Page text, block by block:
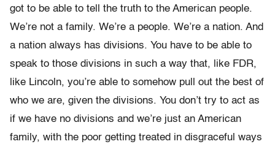
got to be able to tell the truth to the American people.
We’re not a family. We’re a people. We’re a nation. And
a nation always has divisions. You have to be able to
speak to those divisions in such a way that, like FDR,
like Lincoln, you’re able to somehow pull out the best of
who we are, given the divisions. You don’t try to act as
if we have no divisions and we’re just an American
family, with the poor getting treated in disgraceful ways